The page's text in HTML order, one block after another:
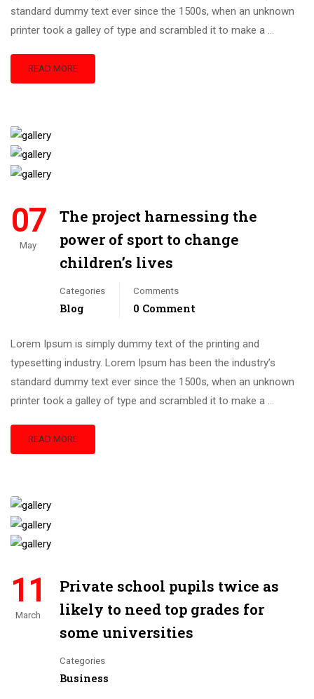
standard dummy text ever since the 1500s, when an unknown
printer took a galley of type and scrambled it to make a …
READ MORE
07
May
The project harnessing the
power of sport to change
children’s lives
Categories
Blog
Comments
0 Comment
Lorem Ipsum is simply dummy text of the printing and
typesetting industry. Lorem Ipsum has been the industry’s
standard dummy text ever since the 1500s, when an unknown
printer took a galley of type and scrambled it to make a …
READ MORE
11
March
Private school pupils twice as
likely to need top grades for
some universities
Categories
Business